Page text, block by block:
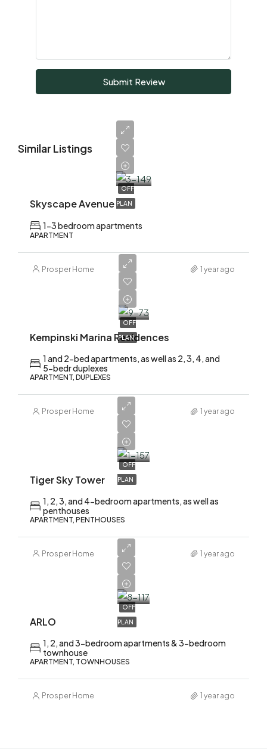
Submit Review
Similar Listings
OFF
PLAN
AED
1,700,000
Skyscape Avenue
1-3 bedroom apartments
APARTMENT
Prosper Home 1 year ago
OFF
PLAN
AED
2,200,000
Kempinski Marina Residences
1 and 2-bed apartments, as well as 2, 3, 4, and
5-bedr duplexes
APARTMENT, DUPLEXES
Prosper Home 1 year ago
OFF
PLAN
AED
2,200,000
Tiger Sky Tower
1, 2, 3, and 4-bedroom apartments, as well as
penthouses
APARTMENT, PENTHOUSES
Prosper Home 1 year ago
OFF
PLAN
AED
1,700,000
ARLO
1, 2, and 3-bedroom apartments & 3-bedroom
townhouse
APARTMENT, TOWNHOUSES
Prosper Home 1 year ago